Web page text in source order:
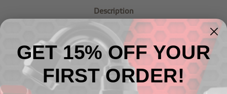
Description
-06 Male AN Flare to 1/8"NPSM Transmission Fitting
GET 15% OFF YOUR
FIRST ORDER!